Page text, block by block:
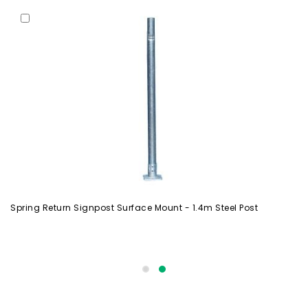
Spring Return Signpost Surface Mount - 1.4m Steel Post